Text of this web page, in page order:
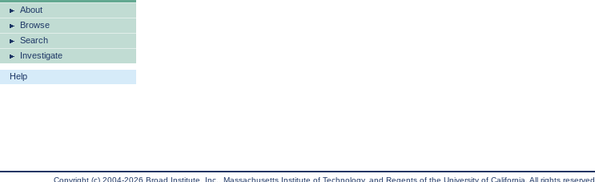
About
Browse
Search
Investigate
Help
Copyright (c) 2004-2026 Broad Institute, Inc., Massachusetts Institute of Technology, and Regents of the University of California. All rights reserved.